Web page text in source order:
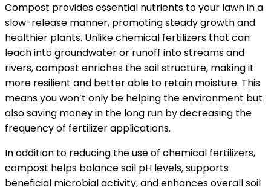
Compost provides essential nutrients to your lawn in a
slow-release manner, promoting steady growth and
healthier plants. Unlike chemical fertilizers that can
leach into groundwater or runoff into streams and
rivers, compost enriches the soil structure, making it
more resilient and better able to retain moisture. This
means you won’t only be helping the environment but
also saving money in the long run by decreasing the
frequency of fertilizer applications.
In addition to reducing the use of chemical fertilizers,
compost helps balance soil pH levels, supports
beneficial microbial activity, and enhances overall soil